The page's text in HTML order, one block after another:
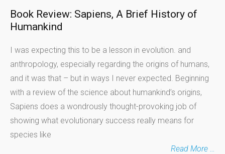
Book Review: Sapiens, A Brief History of
Humankind
I was expecting this to be a lesson in evolution. and
anthropology, especially regarding the origins of humans,
and it was that – but in ways I never expected. Beginning
with a review of the science about humankind’s origins,
Sapiens does a wondrously thought-provoking job of
showing what evolutionary success really means for
species like
Read More …